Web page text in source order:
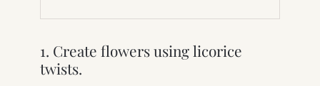
TAB)
1. Create flowers using licorice
twists.